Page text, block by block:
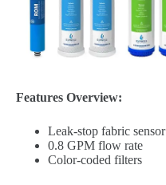
Features Overview:
Leak-stop fabric sensor
0.8 GPM flow rate
Color-coded filters